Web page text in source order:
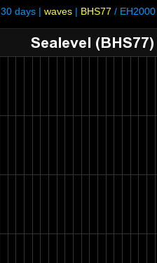
30 days | waves | BHS77 / EH2000